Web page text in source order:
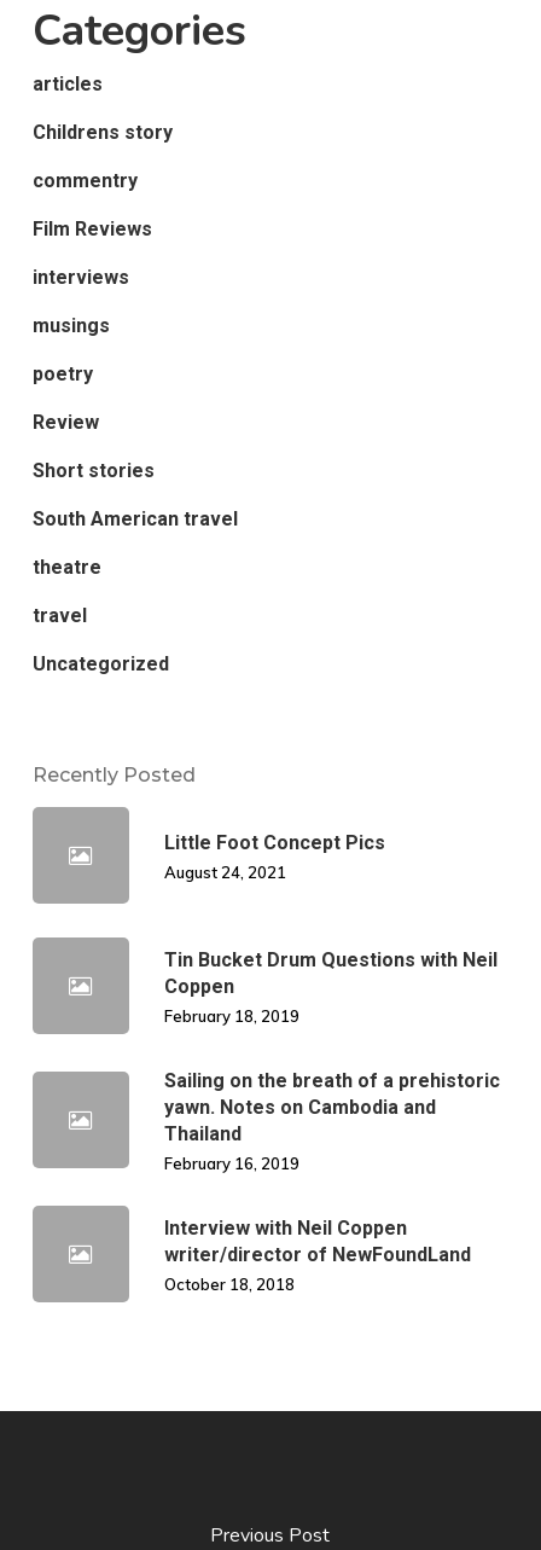
Categories
articles
Childrens story
commentry
Film Reviews
interviews
musings
poetry
Review
Short stories
South American travel
theatre
travel
Uncategorized
Recently Posted
Little Foot Concept Pics
August 24, 2021
Tin Bucket Drum Questions with Neil
Coppen
February 18, 2019
Sailing on the breath of a prehistoric
yawn. Notes on Cambodia and
Thailand
February 16, 2019
Interview with Neil Coppen
writer/director of NewFoundLand
October 18, 2018
Previous Post